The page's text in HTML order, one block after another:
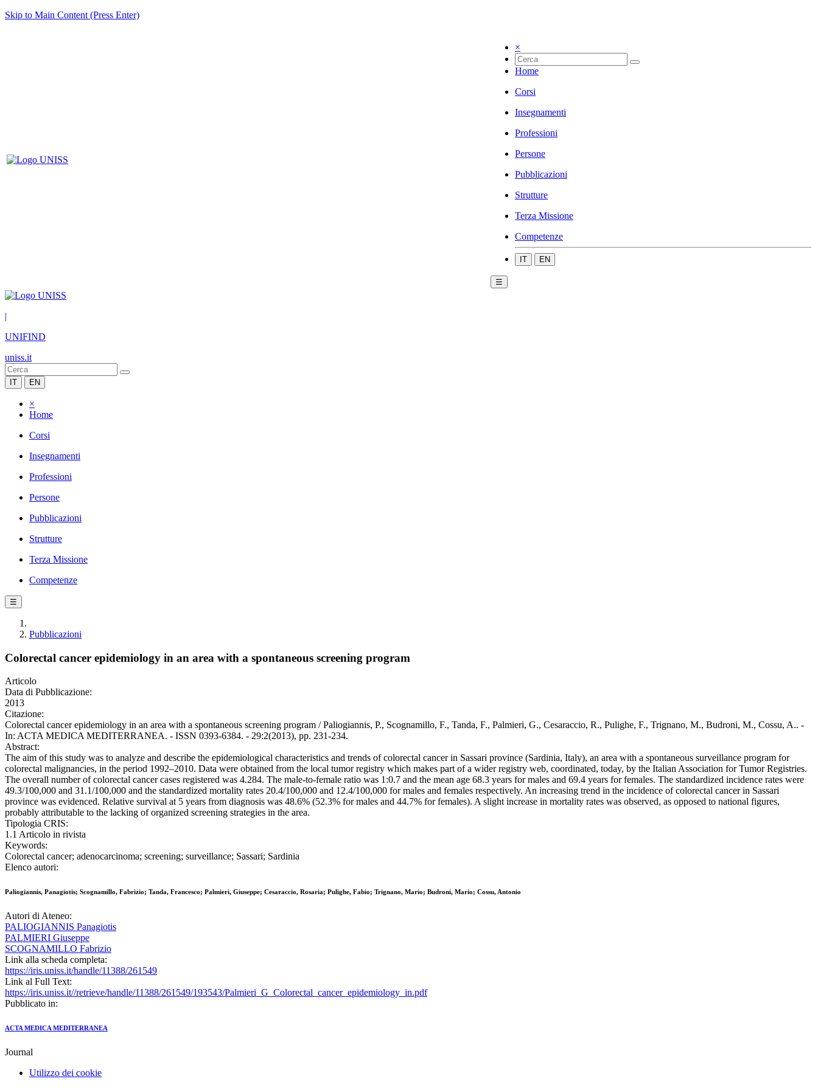
Skip to Main Content (Press Enter)
×
Home
Corsi
Insegnamenti
Professioni
Persone
Pubblicazioni
Strutture
Terza Missione
Competenze
IT EN
☰
|
UNIFIND
uniss.it
IT EN
×
Home
Corsi
Insegnamenti
Professioni
Persone
Pubblicazioni
Strutture
Terza Missione
Competenze
☰
Pubblicazioni
Colorectal cancer epidemiology in an area with a spontaneous screening program
Articolo
Data di Pubblicazione:
2013
Citazione:
Colorectal cancer epidemiology in an area with a spontaneous screening program / Paliogiannis, P., Scognamillo, F., Tanda, F., Palmieri, G., Cesaraccio, R., Pulighe, F., Trignano, M., Budroni, M., Cossu, A.. -
In: ACTA MEDICA MEDITERRANEA. - ISSN 0393-6384. - 29:2(2013), pp. 231-234.
Abstract:
The aim of this study was to analyze and describe the epidemiological characteristics and trends of colorectal cancer in Sassari province (Sardinia, Italy), an area with a spontaneous surveillance program for
colorectal malignancies, in the period 1992–2010. Data were obtained from the local tumor registry which makes part of a wider registry web, coordinated, today, by the Italian Association for Tumor Registries.
The overall number of colorectal cancer cases registered was 4.284. The male-to-female ratio was 1:0.7 and the mean age 68.3 years for males and 69.4 years for females. The standardized incidence rates were
49.3/100,000 and 31.1/100,000 and the standardized mortality rates 20.4/100,000 and 12.4/100,000 for males and females respectively. An increasing trend in the incidence of colorectal cancer in Sassari
province was evidenced. Relative survival at 5 years from diagnosis was 48.6% (52.3% for males and 44.7% for females). A slight increase in mortality rates was observed, as opposed to national figures,
probably attributable to the lacking of organized screening strategies in the area.
Tipologia CRIS:
1.1 Articolo in rivista
Keywords:
Colorectal cancer; adenocarcinoma; screening; surveillance; Sassari; Sardinia
Elenco autori:
Paliogiannis, Panagiotis; Scognamillo, Fabrizio; Tanda, Francesco; Palmieri, Giuseppe; Cesaraccio, Rosaria; Pulighe, Fabio; Trignano, Mario; Budroni, Mario; Cossu, Antonio
Autori di Ateneo:
PALIOGIANNIS Panagiotis
PALMIERI Giuseppe
SCOGNAMILLO Fabrizio
Link alla scheda completa:
https://iris.uniss.it/handle/11388/261549
Link al Full Text:
https://iris.uniss.it//retrieve/handle/11388/261549/193543/Palmieri_G_Colorectal_cancer_epidemiology_in.pdf
Pubblicato in:
ACTA MEDICA MEDITERRANEA
Journal
Utilizzo dei cookie